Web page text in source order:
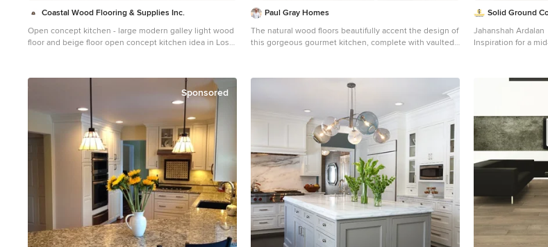
Coastal Wood Flooring & Supplies Inc.
Open concept kitchen - large modern galley light wood
floor and beige floor open concept kitchen idea in Los
Paul Gray Homes
The natural wood floors beautifully accent the design of
this gorgeous gourmet kitchen, complete with vaulted
Solid Ground
Jahanshah Ardalan
Inspiration for a
white cabinets, a
Sponsored